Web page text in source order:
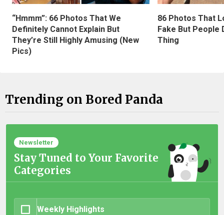
“Hmmm”: 66 Photos That We
Definitely Cannot Explain But
They’re Still Highly Amusing (New
Pics)
86 Photos That
Fake But People
Thing
Trending on Bored Panda
Newsletter
Stay Tuned to Your Favorite
Categories
Weekly Highlights